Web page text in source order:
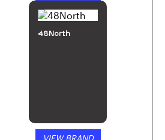
48North
VIEW BRAND